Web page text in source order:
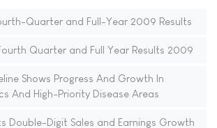
Quarter and Full-Year 2009 Results
Quarter and Full Year Results 2009
Shows Progress And Growth In
And High-Priority Disease Areas
Double-Digit Sales and Earnings Growth